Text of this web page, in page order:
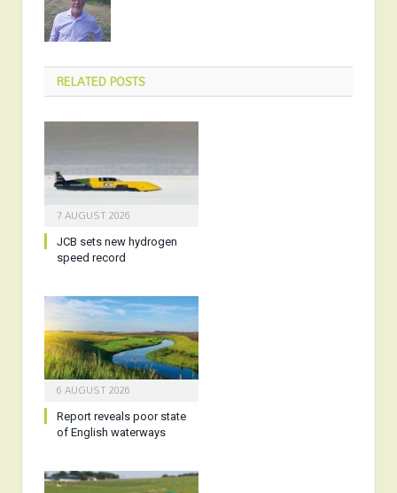
RELATEDPOSTS
7 AUGUST 2026
JCB sets new hydrogen
speed record
6 AUGUST 2026
Report reveals poor state
of English waterways